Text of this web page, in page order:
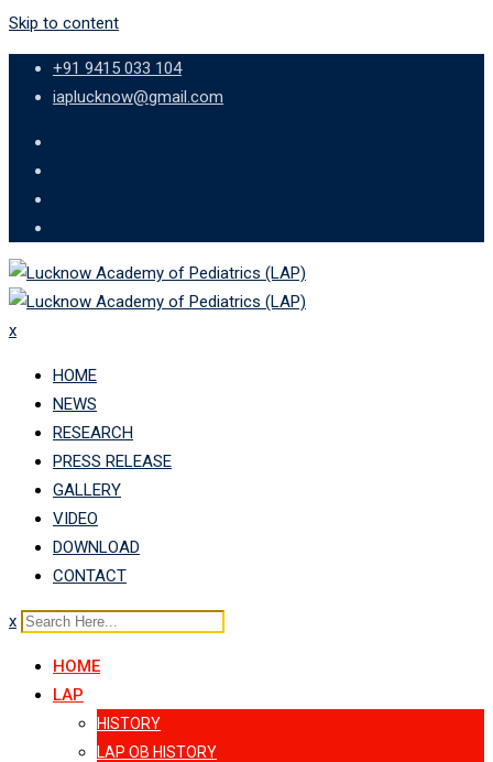
Skip to content
+91 9415 033 104
iaplucknow@gmail.com
x
HOME
NEWS
RESEARCH
PRESS RELEASE
GALLERY
VIDEO
DOWNLOAD
CONTACT
x
HOME
LAP
HISTORY
LAP OB HISTORY